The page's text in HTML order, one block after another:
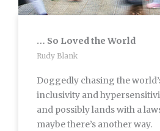
… So Loved the World
Rudy Blank
Doggedly chasing the
inclusivity and
and possibly lands with a
maybe there’s another way.